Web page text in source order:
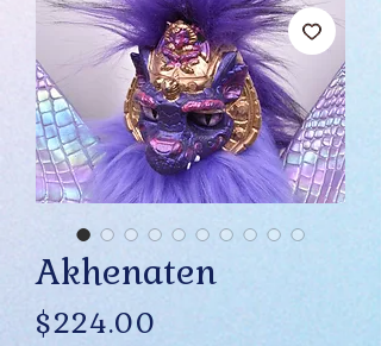
Akhenaten
$224.00